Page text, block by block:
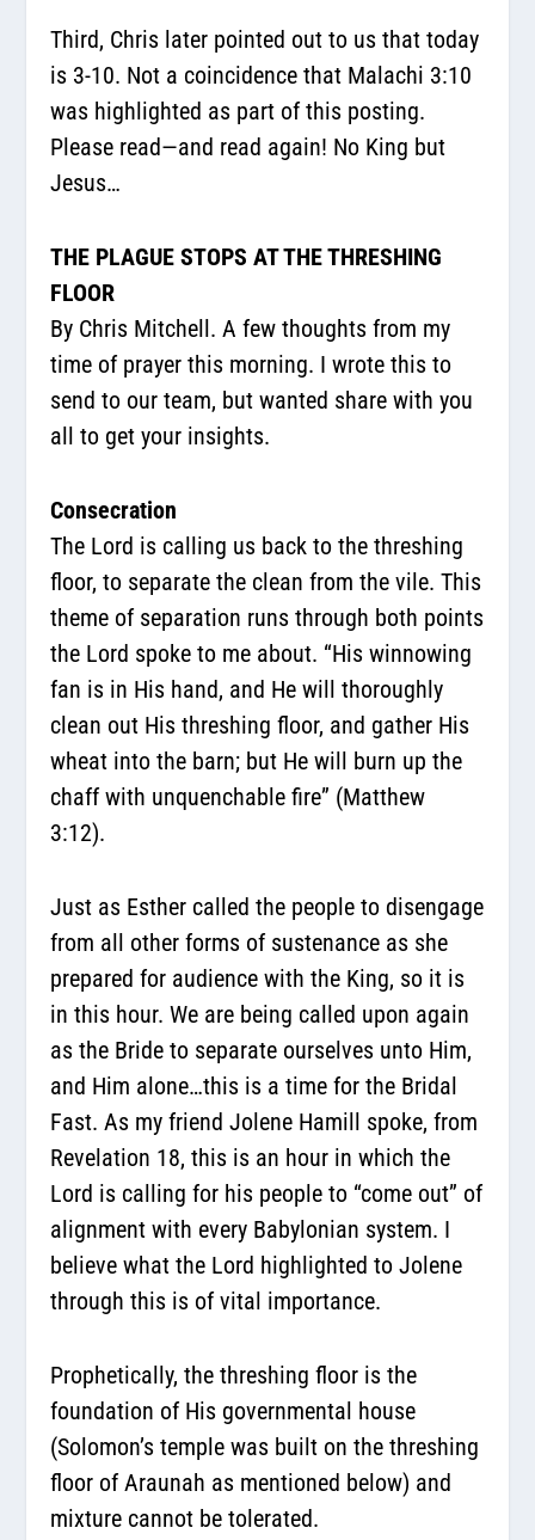
Third, Chris later pointed out to us that today
is 3-10. Not a coincidence that Malachi 3:10
was highlighted as part of this posting.
Please read—and read again! No King but
Jesus…
THE PLAGUE STOPS AT THE THRESHING
FLOOR
By Chris Mitchell. A few thoughts from my
time of prayer this morning. I wrote this to
send to our team, but wanted share with you
all to get your insights.
Consecration
The Lord is calling us back to the threshing
floor, to separate the clean from the vile. This
theme of separation runs through both points
the Lord spoke to me about. “His winnowing
fan is in His hand, and He will thoroughly
clean out His threshing floor, and gather His
wheat into the barn; but He will burn up the
chaff with unquenchable fire” (Matthew
3:12).
Just as Esther called the people to disengage
from all other forms of sustenance as she
prepared for audience with the King, so it is
in this hour. We are being called upon again
as the Bride to separate ourselves unto Him,
and Him alone…this is a time for the Bridal
Fast. As my friend Jolene Hamill spoke, from
Revelation 18, this is an hour in which the
Lord is calling for his people to “come out” of
alignment with every Babylonian system. I
believe what the Lord highlighted to Jolene
through this is of vital importance.
Prophetically, the threshing floor is the
foundation of His governmental house
(Solomon’s temple was built on the threshing
floor of Araunah as mentioned below) and
mixture cannot be tolerated.